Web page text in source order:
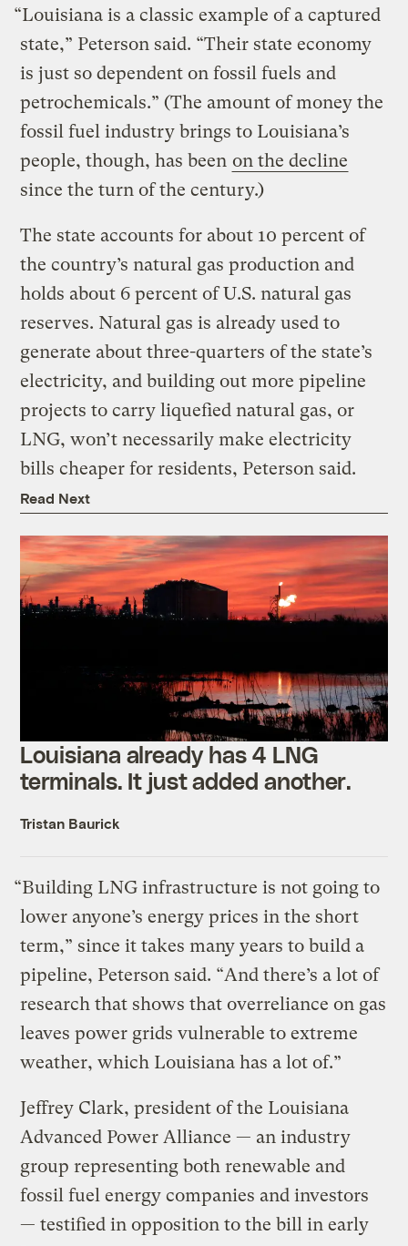
“Louisiana is a classic example of a captured
state,” Peterson said. “Their state economy
is just so dependent on fossil fuels and
petrochemicals.” (The amount of money the
fossil fuel industry brings to Louisiana’s
people, though, has been on the decline
since the turn of the century.)
The state accounts for about 10 percent of
the country’s natural gas production and
holds about 6 percent of U.S. natural gas
reserves. Natural gas is already used to
generate about three-quarters of the state’s
electricity, and building out more pipeline
projects to carry liquefied natural gas, or
LNG, won’t necessarily make electricity
bills cheaper for residents, Peterson said.
Read Next
Louisiana already has 4 LNG
terminals. It just added another.
Tristan Baurick
“Building LNG infrastructure is not going to
lower anyone’s energy prices in the short
term,” since it takes many years to build a
pipeline, Peterson said. “And there’s a lot of
research that shows that overreliance on gas
leaves power grids vulnerable to extreme
weather, which Louisiana has a lot of.”
Jeffrey Clark, president of the Louisiana
Advanced Power Alliance — an industry
group representing both renewable and
fossil fuel energy companies and investors
— testified in opposition to the bill in early